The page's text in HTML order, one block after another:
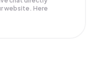
website. Here